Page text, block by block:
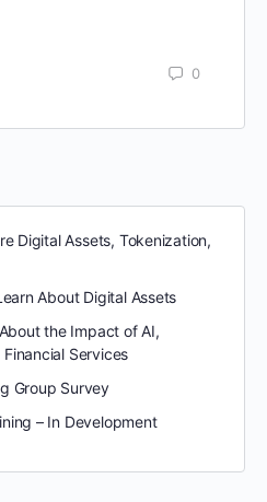
0
Digital Assets, Tokenization,
About Digital Assets
the Impact of AI,
Services
Group Survey
– In Development